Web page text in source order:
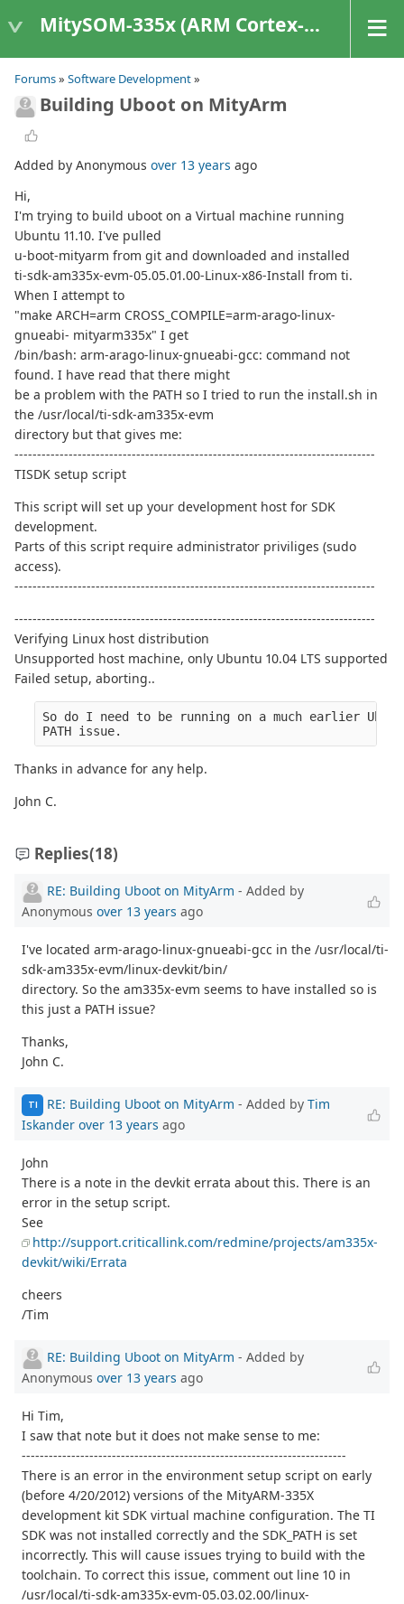
MitySOM-335x (ARM Cortex-A8 Based Products)
Forums» Software Development»
Building Uboot on MityArm
Added by Anonymous over 13 years ago
Hi,
I'm trying to build uboot on a Virtual machine running
Ubuntu 11.10. I've pulled
u-boot-mityarm from git and downloaded and installed
ti-sdk-am335x-evm-05.05.01.00-Linux-x86-Install from ti.
When I attempt to
"make ARCH=arm CROSS_COMPILE=arm-arago-linux-
gnueabi- mityarm335x" I get
/bin/bash: arm-arago-linux-gnueabi-gcc: command not
found. I have read that there might
be a problem with the PATH so I tried to run the install.sh in
the /usr/local/ti-sdk-am335x-evm
directory but that gives me:
--------------------------------------------------------------------------------
TISDK setup script
This script will set up your development host for SDK
development.
Parts of this script require administrator priviliges (sudo
access).
--------------------------------------------------------------------------------
--------------------------------------------------------------------------------
Verifying Linux host distribution
Unsupported host machine, only Ubuntu 10.04 LTS supported
Failed setup, aborting..
So do I need to be running on a much earlier
PATH issue.
Thanks in advance for any help.
John C.
Replies(18)
RE: Building Uboot on MityArm - Added by
Anonymous over 13 years ago
I've located arm-arago-linux-gnueabi-gcc in the /usr/local/ti-
sdk-am335x-evm/linux-devkit/bin/
directory. So the am335x-evm seems to have installed so is
this just a PATH issue?
Thanks,
John C.
TI RE: Building Uboot on MityArm - Added by Tim
Iskander over 13 years ago
John
There is a note in the devkit errata about this. There is an
error in the setup script.
See
http://support.criticallink.com/redmine/projects/am335x-
devkit/wiki/Errata
cheers
/Tim
RE: Building Uboot on MityArm - Added by
Anonymous over 13 years ago
Hi Tim,
I saw that note but it does not make sense to me:
------------------------------------------------------------------------
There is an error in the environment setup script on early
(before 4/20/2012) versions of the MityARM-335X
development kit SDK virtual machine configuration. The TI
SDK was not installed correctly and the SDK_PATH is set
incorrectly. This will cause issues trying to build with the
toolchain. To correct this issue, comment out line 10 in
/usr/local/ti-sdk-am335x-evm-05.03.02.00/linux-